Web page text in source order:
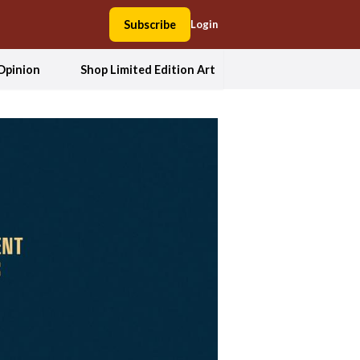
Subscribe Login
Shop Limited Edition Art